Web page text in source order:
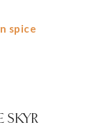
spice
SKYR